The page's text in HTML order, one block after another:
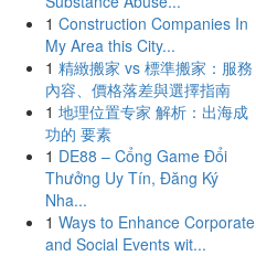
1 Construction Companies In
My Area this City...
1 精緻搬家 vs 標準搬家：服務
內容、價格落差與選擇指南
1 地理位置专家 解析：出海成
功的 要素
1 DE88 – Cổng Game Đổi
Thưởng Uy Tín, Đăng Ký
Nha...
1 Ways to Enhance Corporate
and Social Events wit...